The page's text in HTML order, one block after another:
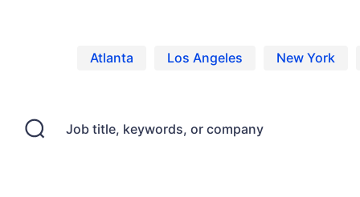
Job title, keywords, or company
Atlanta Los Angeles New York